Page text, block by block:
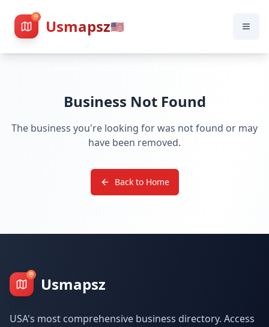
Usmapsz🇺🇸
Business Not Found
The business you're looking for was not found or may
have been removed.
Back to Home
Usmapsz
USA's most comprehensive business directory. Access